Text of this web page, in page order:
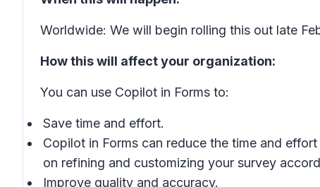
Worldwide: We will begin rolling this out late
How this will affect your organization:
You can use Copilot in Forms to:
Save time and effort.
Copilot in Forms can reduce the time and
on refining and customizing your survey
Improve quality and accuracy.